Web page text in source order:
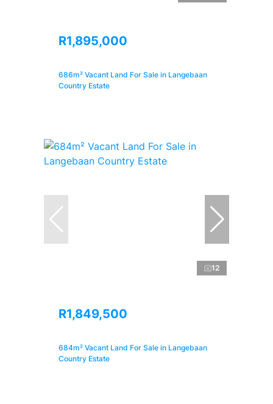
R1,895,000
686m² Vacant Land For Sale in Langebaan
Country Estate
12
R1,849,500
684m² Vacant Land For Sale in Langebaan
Country Estate